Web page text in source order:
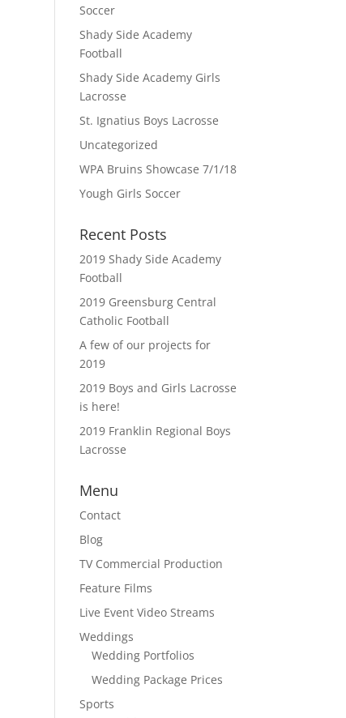
Soccer
Shady Side Academy
Football
Shady Side Academy Girls
Lacrosse
St. Ignatius Boys Lacrosse
Uncategorized
WPA Bruins Showcase 7/1/18
Yough Girls Soccer
Recent Posts
2019 Shady Side Academy
Football
2019 Greensburg Central
Catholic Football
A few of our projects for
2019
2019 Boys and Girls Lacrosse
is here!
2019 Franklin Regional Boys
Lacrosse
Menu
Contact
Blog
TV Commercial Production
Feature Films
Live Event Video Streams
Weddings
Wedding Portfolios
Wedding Package Prices
Sports